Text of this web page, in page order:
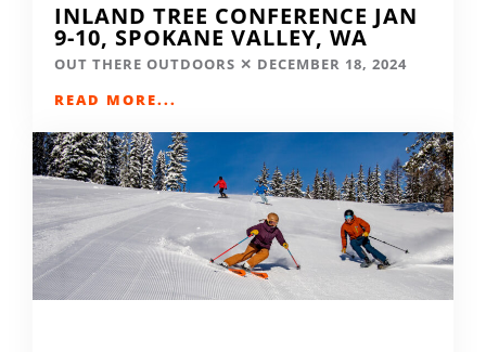
INLAND TREE CONFERENCE JAN
9-10, SPOKANE VALLEY, WA
OUT THERE OUTDOORS
DECEMBER 18, 2024
READ MORE...